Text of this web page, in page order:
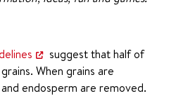
suggest that half of
When grains are
endosperm are removed.